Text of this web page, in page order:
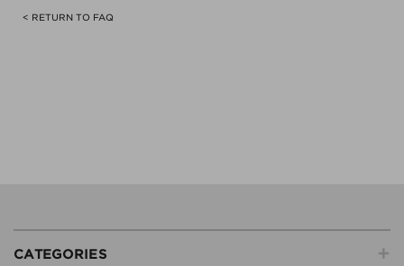
< RETURN TO FAQ
+
CATEGORIES